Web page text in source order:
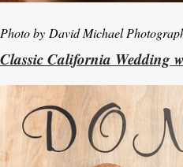
Photo by David Michael
Classic California Wedding